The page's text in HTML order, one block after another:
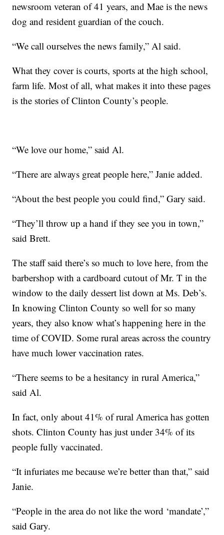
newsroom veteran of 41 years, and Mae is the news
dog and resident guardian of the couch.
“We call ourselves the news family,” Al said.
What they cover is courts, sports at the high school,
farm life. Most of all, what makes it into these pages
is the stories of Clinton County’s people.
“We love our home,” said Al.
“There are always great people here,” Janie added.
“About the best people you could find,” Gary said.
“They’ll throw up a hand if they see you in town,”
said Brett.
The staff said there’s so much to love here, from the
barbershop with a cardboard cutout of Mr. T in the
window to the daily dessert list down at Ms. Deb’s.
In knowing Clinton County so well for so many
years, they also know what’s happening here in the
time of COVID. Some rural areas across the country
have much lower vaccination rates.
“There seems to be a hesitancy in rural America,”
said Al.
In fact, only about 41% of rural America has gotten
shots. Clinton County has just under 34% of its
people fully vaccinated.
“It infuriates me because we’re better than that,” said
Janie.
“People in the area do not like the word ‘mandate’,”
said Gary.